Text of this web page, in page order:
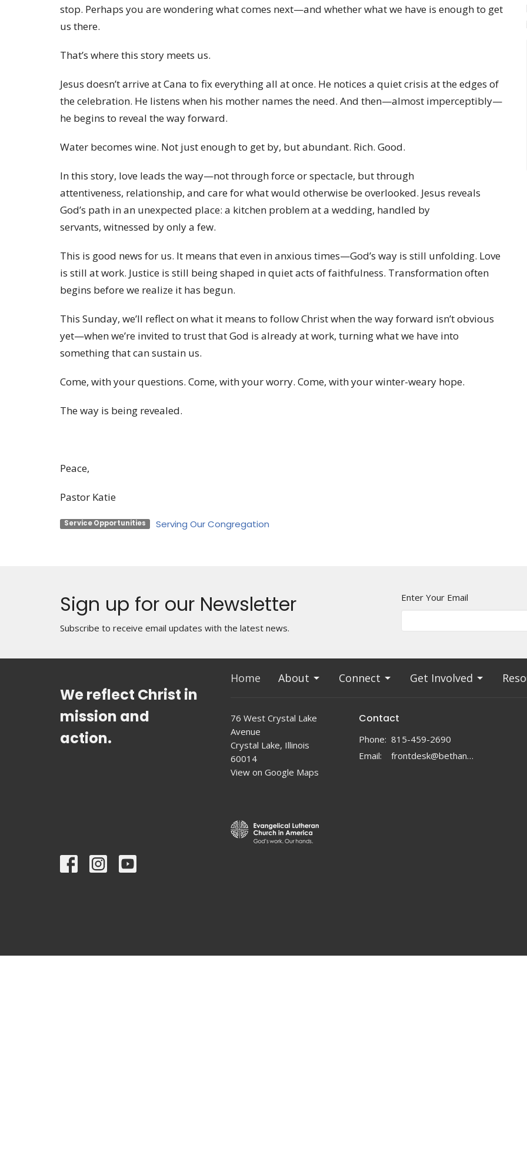
stop. Perhaps you are wondering what comes next—and whether what we have is enough to get
us there.
That’s where this story meets us.
Jesus doesn’t arrive at Cana to fix everything all at once. He notices a quiet crisis at the edges of
the celebration. He listens when his mother names the need. And then—almost imperceptibly—
he begins to reveal the way forward.
Water becomes wine. Not just enough to get by, but abundant. Rich. Good.
In this story, love leads the way—not through force or spectacle, but through
attentiveness, relationship, and care for what would otherwise be overlooked. Jesus reveals
God’s path in an unexpected place: a kitchen problem at a wedding, handled by
servants, witnessed by only a few.
This is good news for us. It means that even in anxious times—God’s way is still unfolding. Love
is still at work. Justice is still being shaped in quiet acts of faithfulness. Transformation often
begins before we realize it has begun.
This Sunday, we’ll reflect on what it means to follow Christ when the way forward isn’t obvious
yet—when we’re invited to trust that God is already at work, turning what we have into
something that can sustain us.
Come, with your questions. Come, with your worry. Come, with your winter-weary hope.
The way is being revealed.
Peace,
Pastor Katie
Service Opportunities Serving Our Congregation
Sign up for our Newsletter
Subscribe to receive email updates with the latest news.
Enter Your Email
We reflect Christ in
mission and
action.
Home About Connect Get Involved
76 West Crystal Lake
Avenue
Crystal Lake, Illinois
60014
View on Google Maps
Contact
Phone: 815-459-2690
Email: frontdesk@bethanylc.com